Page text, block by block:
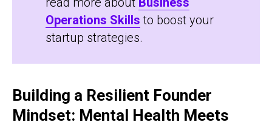
Operations Skills to boost your
startup strategies.
Building a Resilient Founder
Mindset: Mental Health Meets